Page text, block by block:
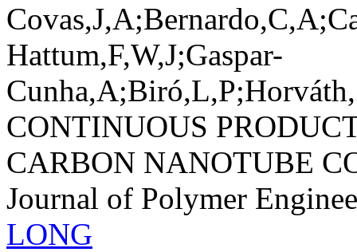
Hattum,F,W,J;Gaspar-
CONTINUOUS
CARBON NANOTUBE
Journal of Polymer
LONG